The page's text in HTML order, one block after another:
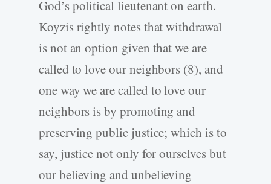
God’s political lieutenant on earth.
Koyzis rightly notes that withdrawal
is not an option given that we are
called to love our neighbors (8), and
one way we are called to love our
neighbors is by promoting and
preserving public justice; which is to
say, justice not only for ourselves but
our believing and unbelieving